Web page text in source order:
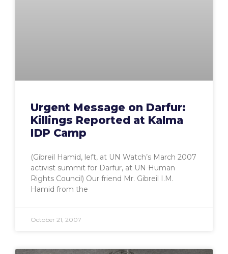
Urgent Message on Darfur:
Killings Reported at Kalma
IDP Camp
(Gibreil Hamid, left, at UN Watch’s March 2007
activist summit for Darfur, at UN Human
Rights Council) Our friend Mr. Gibreil I.M.
Hamid from the
October 21, 2007